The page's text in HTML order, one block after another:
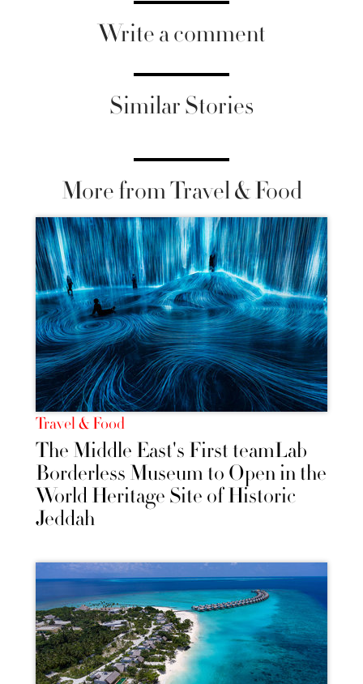
Write a comment
Similar Stories
More from Travel & Food
Travel & Food
The Middle East's First teamLab
Borderless Museum to Open in the
World Heritage Site of Historic
Jeddah